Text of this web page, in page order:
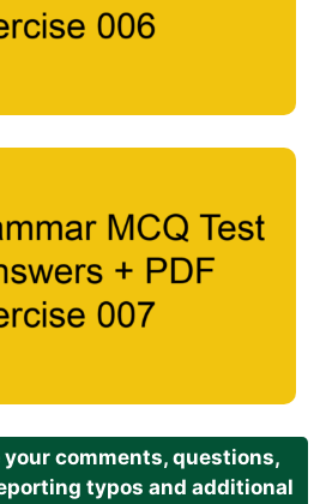
your comments, questions,
typos and additional